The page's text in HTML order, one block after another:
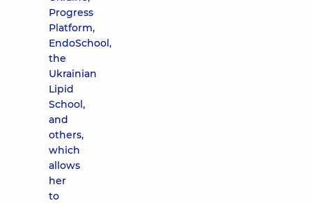
Progress
Platform,
EndoSchool,
the
Ukrainian
Lipid
School,
and
others,
which
allows
her
to